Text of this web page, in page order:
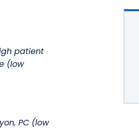
patient
(low
PC (low